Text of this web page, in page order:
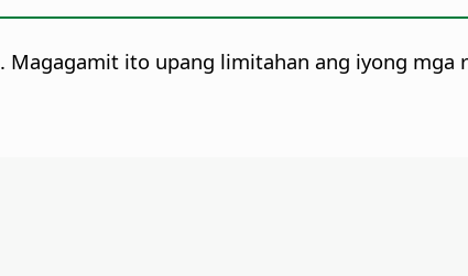
. Magagamit ito upang limitahan ang iyong mga